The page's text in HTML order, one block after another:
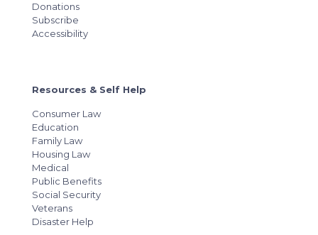
Donations
Subscribe
Accessibility
Resources & Self Help
Consumer Law
Education
Family Law
Housing Law
Medical
Public Benefits
Social Security
Veterans
Disaster Help